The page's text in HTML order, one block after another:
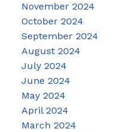
November 2024
October 2024
September 2024
August 2024
July 2024
June 2024
May 2024
April 2024
March 2024